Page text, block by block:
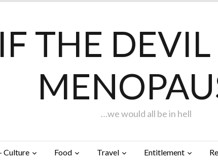
IF THE
…we would all be in hell
Culture Food Travel Entitlement